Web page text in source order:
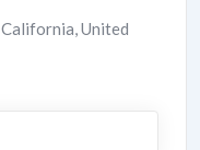
California,United